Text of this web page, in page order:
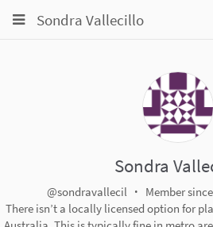
ToggleSondra Vallecillo
Toggle
Sondra
@sondravallecil
Member
There isn’t a locally licensed option for